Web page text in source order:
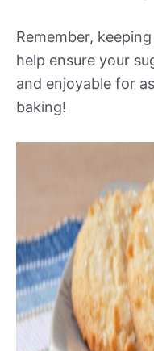
Remember,
help ensure your
and enjoyable for
baking!